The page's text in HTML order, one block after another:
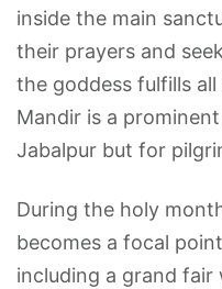
inside the main
their prayers and
the goddess fulfills
Mandir is a
Jabalpur but for
During the holy
becomes a focal
including a grand fair